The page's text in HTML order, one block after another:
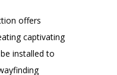
offers
captivating
installed to